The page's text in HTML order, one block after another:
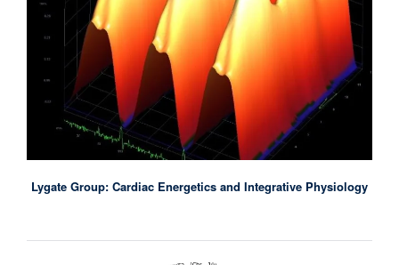
Lygate Group: Cardiac Energetics and Integrative Physiology